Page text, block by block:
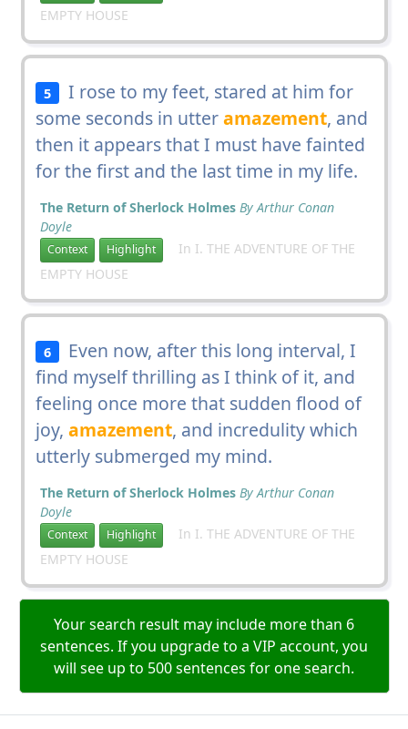
EMPTY HOUSE
5
I rose to my feet, stared at him for
some seconds in utteramazement, and
then it appears that I must have fainted
for the first and the last time in my life.
The Return of Sherlock Holmes By Arthur Conan
Doyle
Context Highlight
In I. THE ADVENTURE OF THE
EMPTY HOUSE
6
Even now, after this long interval, I
find myself thrilling as I think of it, and
feeling once more that sudden flood of
joy, amazement, and incredulity which
utterly submerged my mind.
The Return of Sherlock Holmes By Arthur Conan
Doyle
Context Highlight
In I. THE ADVENTURE OF THE
EMPTY HOUSE
Your search result may include more than 6
sentences. If you upgrade to a VIP account, you
will see up to 500 sentences for one search.